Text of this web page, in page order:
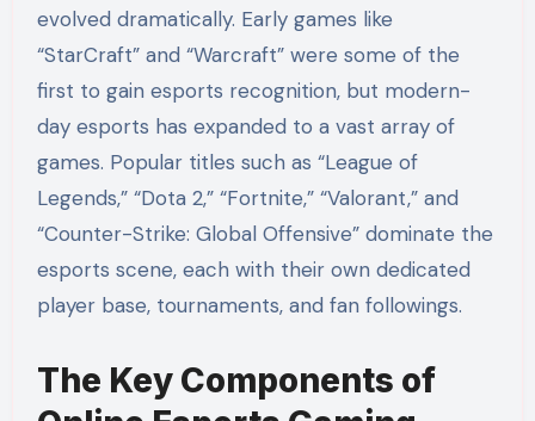
evolved dramatically. Early games like
“StarCraft” and “Warcraft” were some of the
first to gain esports recognition, but modern-
day esports has expanded to a vast array of
games. Popular titles such as “League of
Legends,” “Dota 2,” “Fortnite,” “Valorant,” and
“Counter-Strike: Global Offensive” dominate the
esports scene, each with their own dedicated
player base, tournaments, and fan followings.
The Key Components of